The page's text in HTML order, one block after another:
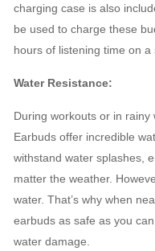
charging case is also
be used to charge these
hours of listening time on a
Water Resistance:
During workouts or in
Earbuds offer incredible
withstand water splashes,
matter the weather.
water. That’s why when
earbuds as safe as you
water damage.